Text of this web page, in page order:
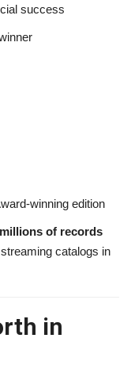
success
winning edition
of records
catalogs in
in